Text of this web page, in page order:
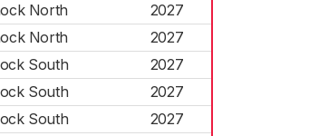
North
2027
North
2027
South
2027
South
2027
South
2027